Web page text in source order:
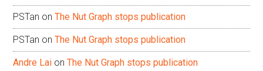
PSTan onThe Nut Graph stops publication
PSTan onThe Nut Graph stops publication
Andre Lai onThe Nut Graph stops publication